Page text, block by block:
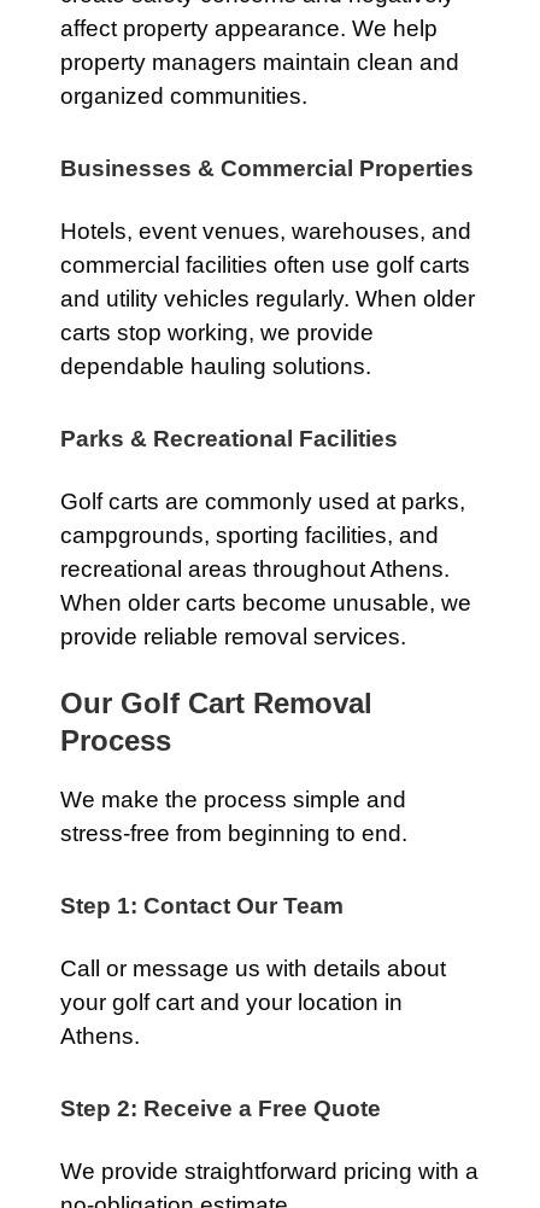
affect property appearance. We help
property managers maintain clean and
organized communities.
Businesses & Commercial Properties
Hotels, event venues, warehouses, and
commercial facilities often use golf carts
and utility vehicles regularly. When older
carts stop working, we provide
dependable hauling solutions.
Parks & Recreational Facilities
Golf carts are commonly used at parks,
campgrounds, sporting facilities, and
recreational areas throughout Athens.
When older carts become unusable, we
provide reliable removal services.
Our Golf Cart Removal
Process
We make the process simple and
stress-free from beginning to end.
Step 1: Contact Our Team
Call or message us with details about
your golf cart and your location in
Athens.
Step 2: Receive a Free Quote
We provide straightforward pricing with a